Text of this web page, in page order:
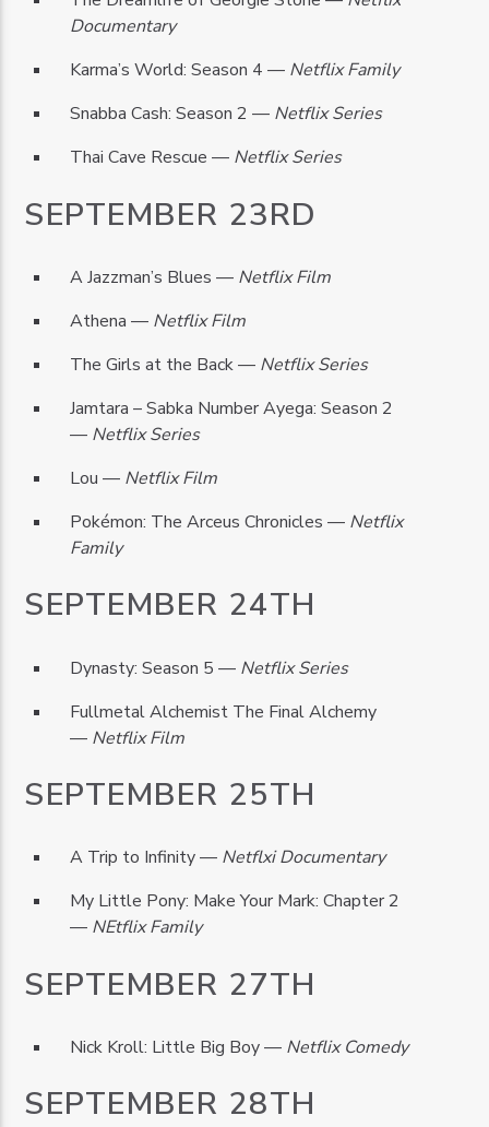
Documentary
Karma’s World: Season 4 — Netflix Family
Snabba Cash: Season 2 — Netflix Series
Thai Cave Rescue — Netflix Series
SEPTEMBER 23RD
A Jazzman’s Blues — Netflix Film
Athena — Netflix Film
The Girls at the Back — Netflix Series
Jamtara – Sabka Number Ayega: Season 2
— Netflix Series
Lou — Netflix Film
Pokémon: The Arceus Chronicles — Netflix
Family
SEPTEMBER 24TH
Dynasty: Season 5 — Netflix Series
Fullmetal Alchemist The Final Alchemy
— Netflix Film
SEPTEMBER 25TH
A Trip to Infinity — Netflxi Documentary
My Little Pony: Make Your Mark: Chapter 2
— NEtflix Family
SEPTEMBER 27TH
Nick Kroll: Little Big Boy — Netflix Comedy
SEPTEMBER 28TH